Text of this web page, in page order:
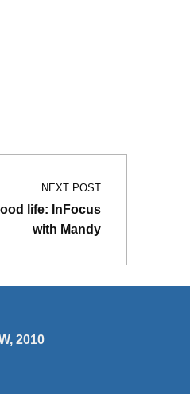
NEXT POST
life: InFocus
with Mandy
2010